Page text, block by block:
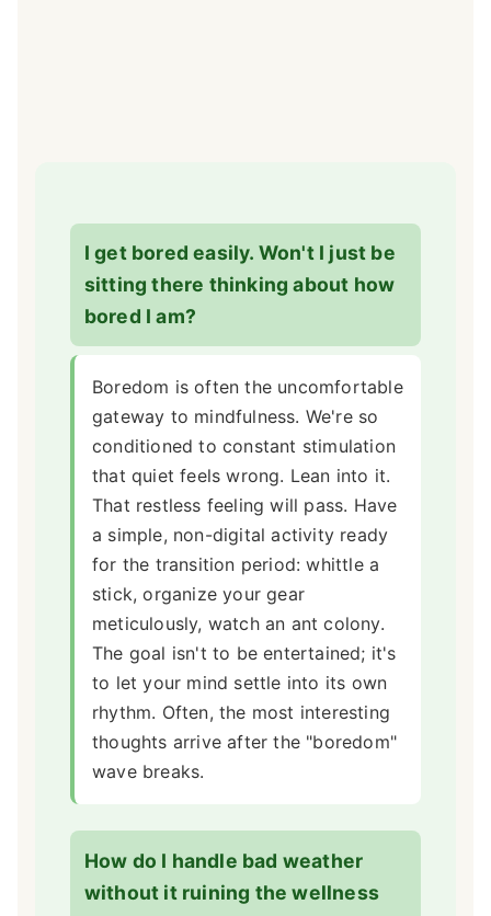
I get bored easily. Won't I just be
sitting there thinking about how
bored I am?
Boredom is often the uncomfortable
gateway to mindfulness. We're so
conditioned to constant stimulation
that quiet feels wrong. Lean into it.
That restless feeling will pass. Have
a simple, non-digital activity ready
for the transition period: whittle a
stick, organize your gear
meticulously, watch an ant colony.
The goal isn't to be entertained; it's
to let your mind settle into its own
rhythm. Often, the most interesting
thoughts arrive after the "boredom"
wave breaks.
How do I handle bad weather
without it ruining the wellness